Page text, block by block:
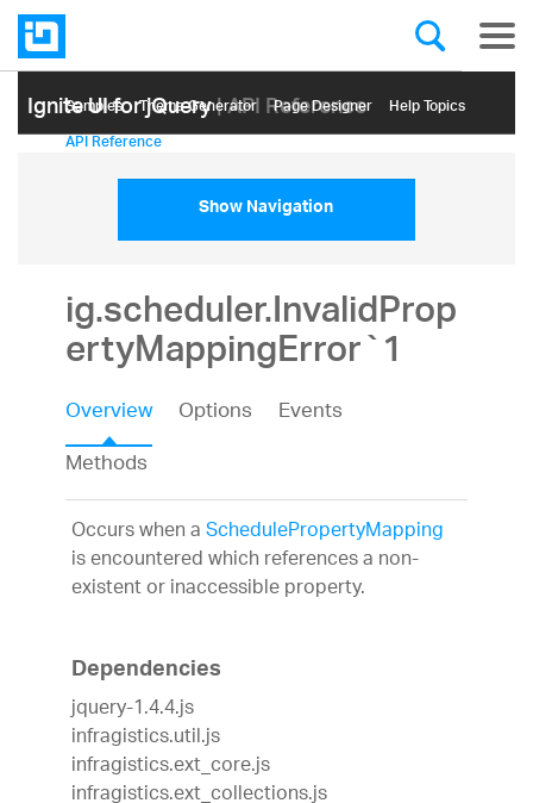
Ignite UI for jQuery| API Reference
Samples Themе Generator Page Designer Help Topics
API Reference
Show Navigation
ig.scheduler.InvalidProp
ertyMappingError`1
Overview Options
Events
Methods
Occurs when aSchedulePropertyMapping
is encountered which references a non-
existent or inaccessible property.
Dependencies
jquery-1.4.4.js
infragistics.util.js
infragistics.ext_core.js
infragistics.ext_collections.js